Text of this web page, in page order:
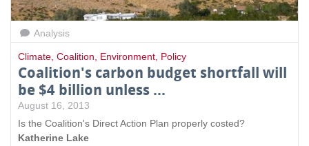
Analysis
Climate Coalition Environment Policy
Coalition's carbon budget shortfall will
be $4 billion unless ...
August 16, 2013
Is the Coalition's Direct Action Plan properly costed?
Katherine Lake